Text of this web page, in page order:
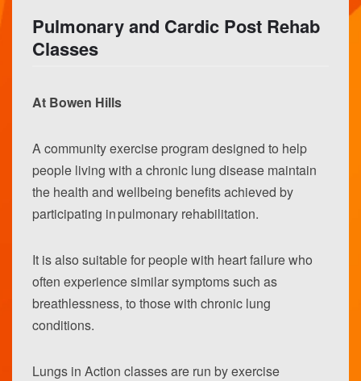
Pulmonary and Cardic Post Rehab
Classes
At Bowen Hills
A community exercise program designed to help
people living with a chronic lung disease maintain
the health and wellbeing benefits achieved by
participating in pulmonary rehabilitation.
It is also suitable for people with heart failure who
often experience similar symptoms such as
breathlessness, to those with chronic lung
conditions.
Lungs in Action classes are run by exercise